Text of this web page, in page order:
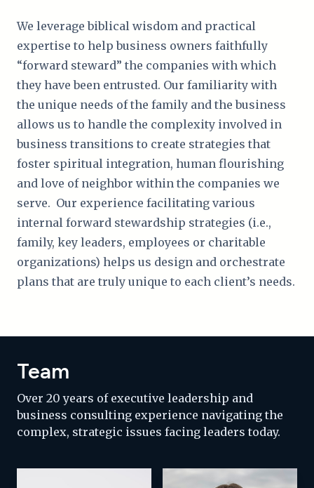
We leverage biblical wisdom and practical
expertise to help business owners faithfully
“forward steward” the companies with which
they have been entrusted. Our familiarity with
the unique needs of the family and the business
allows us to handle the complexity involved in
business transitions to create strategies that
foster spiritual integration, human flourishing
and love of neighbor within the companies we
serve. Our experience facilitating various
internal forward stewardship strategies (i.e.,
family, key leaders, employees or charitable
organizations) helps us design and orchestrate
plans that are truly unique to each client’s needs.
Team
Over 20 years of executive leadership and
business consulting experience navigating the
complex, strategic issues facing leaders today.